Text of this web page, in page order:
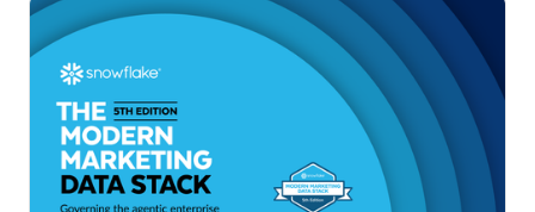
Snowflake to Present at Upcoming
Investor Conferences
Read More